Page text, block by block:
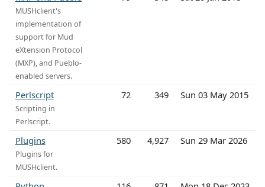
MUSHclient's
implementation of
support for Mud
eXtension Protocol
(MXP), and Pueblo-
enabled servers.
Perlscript
Scripting in
Perlscript.
72 349 Sun 03 May 2015
Plugins
Plugins for
MUSHclient.
580 4,927 Sun 29 Mar 2026